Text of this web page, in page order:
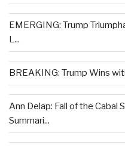
EMERGING: Trump
L...
BREAKING: Trump Wins
Ann Delap: Fall of the Cabal
Summari...